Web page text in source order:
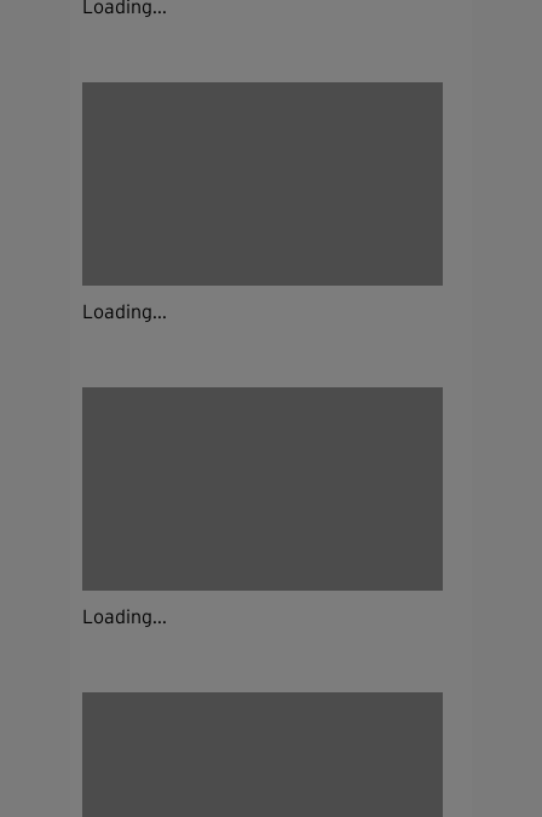
Loading...
Loading...
Loading...